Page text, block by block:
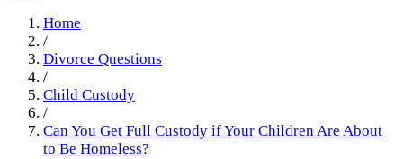
Home
/
Divorce Questions
/
Child Custody
/
Can You Get Full Custody if Your Children Are About
to Be Homeless?